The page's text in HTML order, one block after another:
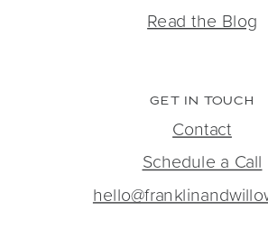
Contact
Schedule a Call
GET IN TOUCH
Read the Blog